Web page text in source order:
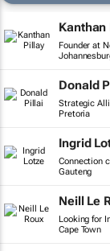
Kanthan
Founder at
Donald
Strategic
Pretoria
Ingrid
Connection
Gauteng
Neill Le
Looking for
Cape Town